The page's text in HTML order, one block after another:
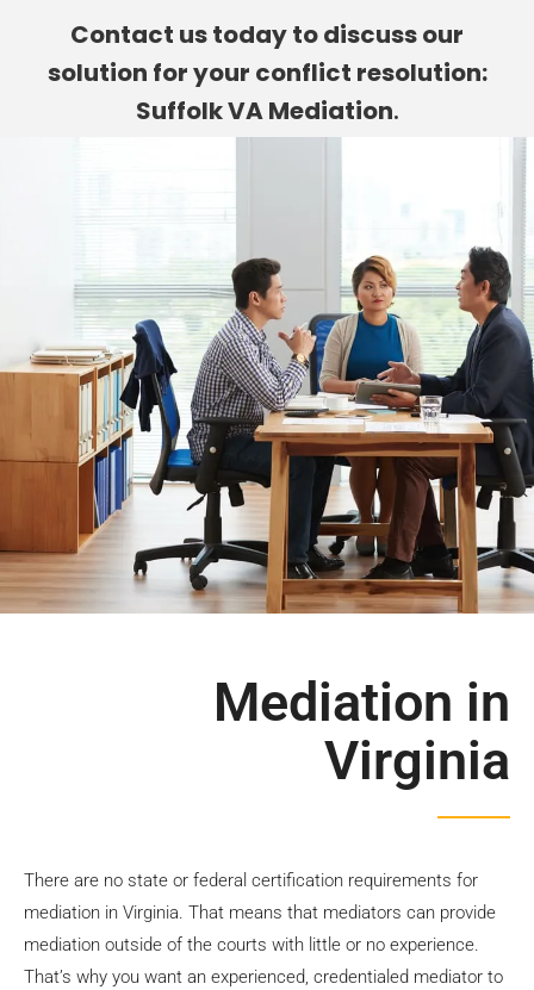
Contact us today to discuss our
solution for your conflict resolution:
Suffolk VA Mediation.
MediationMediation in
Virginia
There are no state or federal certification requirements for
mediation in Virginia. That means that mediators can provide
mediation outside of the courts with little or no experience.
That’s why you want an experienced, credentialed mediator to